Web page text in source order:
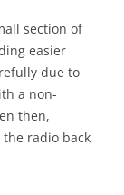
section of
easier
due to
a non-
then,
radio back